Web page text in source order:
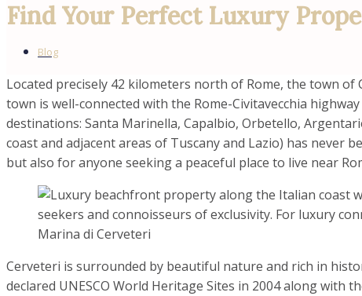
Find Your Perfect Luxury
Blog
Located precisely 42 kilometers north of Rome, the town
town is well-connected with the Rome-Civitavecchia
destinations: Santa Marinella, Capalbio, Orbetello,
coast and adjacent areas of Tuscany and Lazio) has
but also for anyone seeking a peaceful place to live near
Marina di Cerveteri
Cerveteri is surrounded by beautiful nature and rich in
declared UNESCO World Heritage Sites in 2004 along